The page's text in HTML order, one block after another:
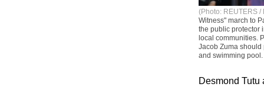
(Photo: REUTERS /
Witness" march to
the public protector
local communities.
Jacob Zuma
and swimming pool.
Desmond Tutu